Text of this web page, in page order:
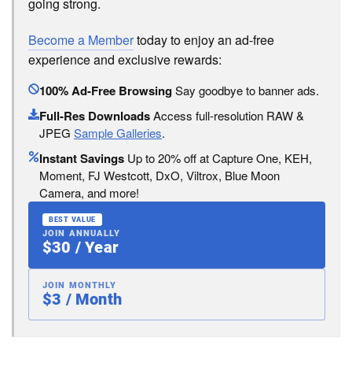
Become a Membertoday to enjoy an ad-free
experience and exclusive rewards:
100% Ad-Free BrowsingSay goodbye to banner ads.
Full-Res DownloadsAccess full-resolution RAW &
JPEG Sample Galleries.
Instant Savings Up to 20% off at Capture One, KEH,
Moment, FJ Westcott, DxO, Viltrox, Blue Moon
Camera, and more!
BEST VALUE
JOIN ANNUALLY
$30 / Year
JOIN MONTHLY
$3 / Month